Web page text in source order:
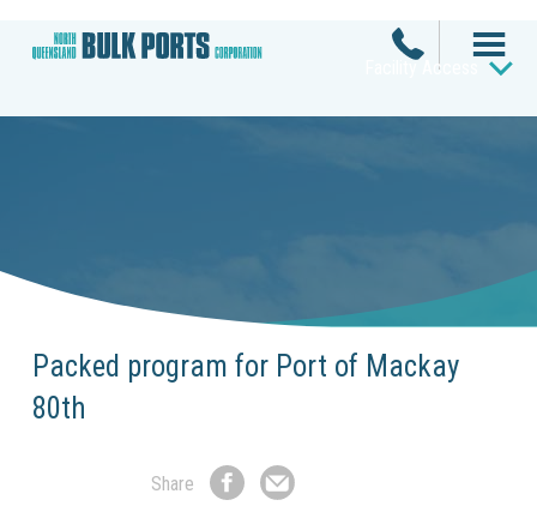
Facility Access
Packed program for Port of Mackay
80th
Share
ShareShare